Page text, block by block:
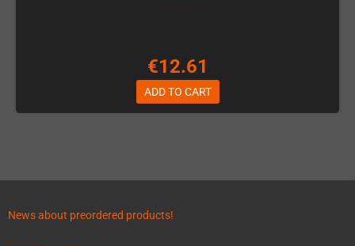
€12.61
ADD TO CART
News about preordered products!